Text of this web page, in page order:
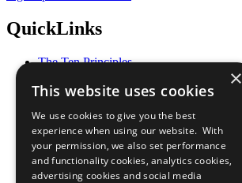
QuickLinks
The Ten Principles
Our Participants
What You Can Do
Careers & Opportunities
Join Now
Prepare your CoP
×
This website uses cookies
We use cookies to give you the best
experience when using our website. With
your permission, we also set performance
and functionality cookies, analytics cookies,
advertising cookies and social media